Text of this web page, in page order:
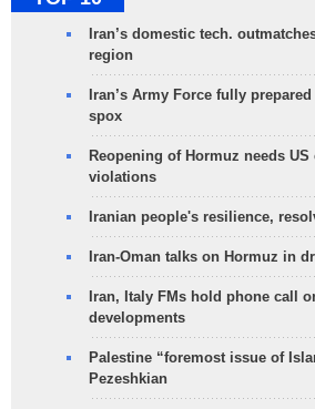
Iran’s domestic tech.
region
Iran’s Army Force fully
spox
Reopening of Hormuz needs
violations
Iranian people's resilience,
Iran-Oman talks on Hormuz in
Iran, Italy FMs hold phone call
developments
Palestine “foremost issue of
Pezeshkian